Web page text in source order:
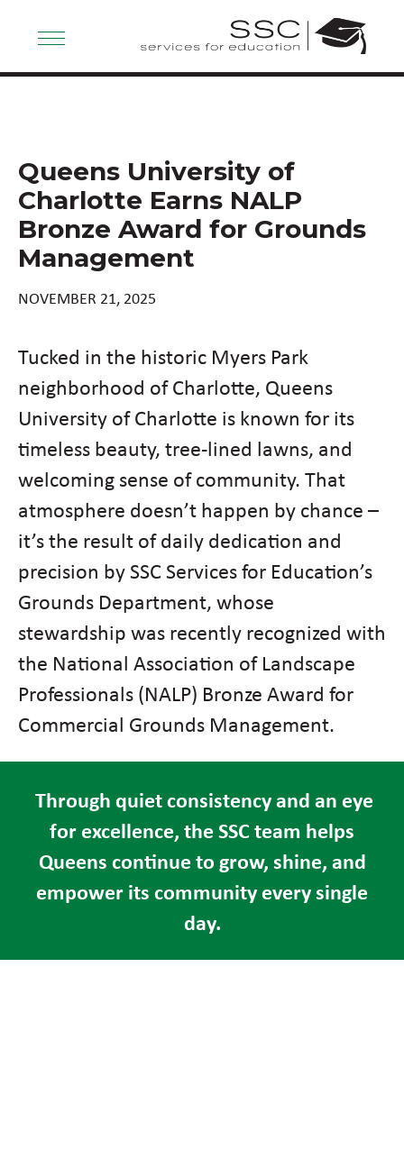
Queens University of
Charlotte Earns NALP
Bronze Award for Grounds
Management
NOVEMBER 21, 2025
Tucked in the historic Myers Park
neighborhood of Charlotte, Queens
University of Charlotte is known for its
timeless beauty, tree-lined lawns, and
welcoming sense of community. That
atmosphere doesn’t happen by chance –
it’s the result of daily dedication and
precision by SSC Services for Education’s
Grounds Department, whose
stewardship was recently recognized with
the National Association of Landscape
Professionals (NALP) Bronze Award for
Commercial Grounds Management.
Through quiet consistency and an eye
for excellence, the SSC team helps
Queens continue to grow, shine, and
empower its community every single
day.